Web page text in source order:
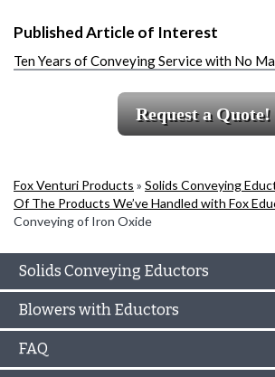
Published Article of Interest
Ten Years of Conveying Service with No
Request a Quote!
Fox Venturi Products » Solids Conveying
Of The Products We’ve Handled with Fox
Conveying of Iron Oxide
Solids Conveying Eductors
Blowers with Eductors
FAQ